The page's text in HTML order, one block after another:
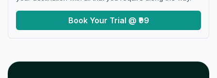
Book Your Trial @ ₹99